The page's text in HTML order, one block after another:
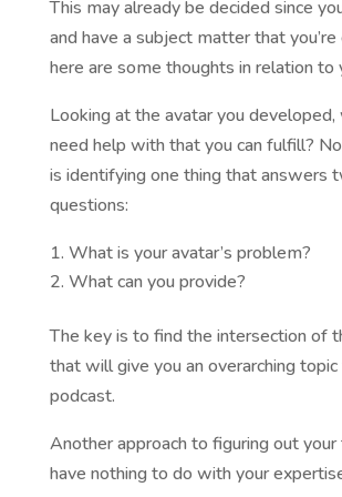
This may already be decided since
and have a subject matter that
here are some thoughts in relation to
Looking at the avatar you
need help with that you can fulfill?
is identifying one thing that answers
questions:
What is your avatar’s problem?
What can you provide?
The key is to find the intersection of
that will give you an overarching
podcast.
Another approach to figuring out
have nothing to do with your